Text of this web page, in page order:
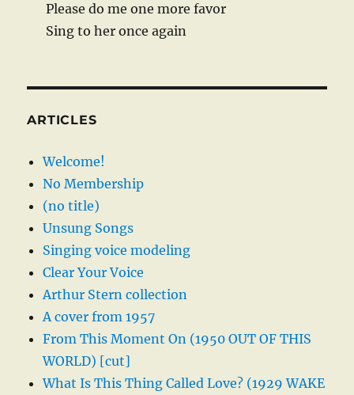
Please do me one more favor
Sing to her once again
ARTICLES
Welcome!
No Membership
(no title)
Unsung Songs
Singing voice modeling
Clear Your Voice
Arthur Stern collection
A cover from 1957
From This Moment On (1950 OUT OF THIS
WORLD) [cut]
What Is This Thing Called Love? (1929 WAKE